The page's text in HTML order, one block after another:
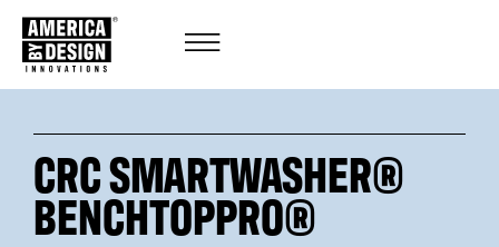
CRC SMARTWASHER®
BENCHTOPPRO®